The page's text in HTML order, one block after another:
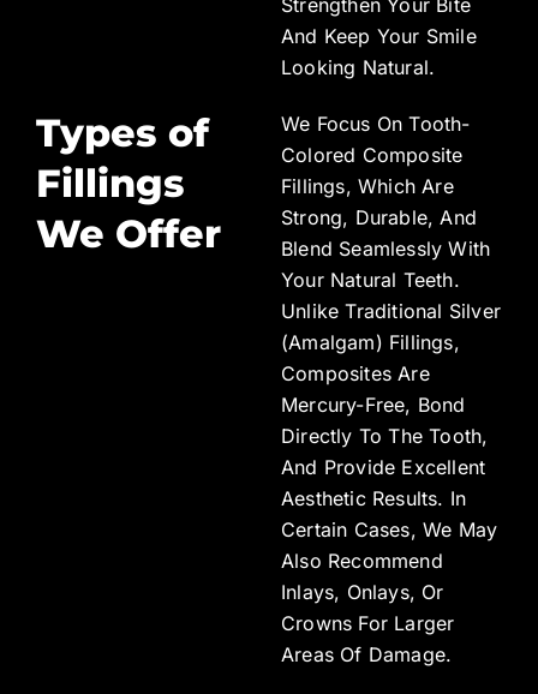
And Keep Your Smile
Looking Natural.
Types of
Fillings
We Offer
We Focus On Tooth-
Colored Composite
Fillings, Which Are
Strong, Durable, And
Blend Seamlessly With
Your Natural Teeth.
Unlike Traditional Silver
(amalgam) Fillings,
Composites Are
Mercury-Free, Bond
Directly To The Tooth,
And Provide Excellent
Aesthetic Results. In
Certain Cases, We May
Also Recommend
Inlays, Onlays, Or
Crowns For Larger
Areas Of Damage.